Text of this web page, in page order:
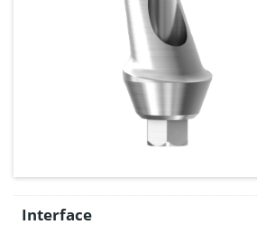
Interface